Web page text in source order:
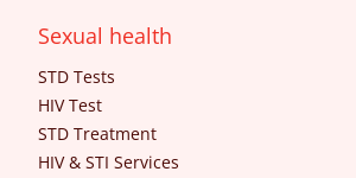
Sexual health
STD Tests
HIV Test
STD Treatment
HIV & STI Services